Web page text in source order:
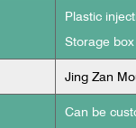
Plastic
Storage
Jing Zan
Can be